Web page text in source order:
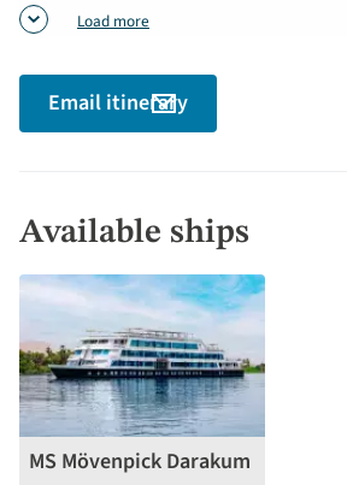
Load more
Email itinerary
Available ships
MS Mövenpick Darakum